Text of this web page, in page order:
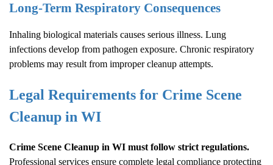
Long-Term Respiratory Consequences
Inhaling biological materials causes serious illness. Lung
infections develop from pathogen exposure. Chronic respiratory
problems may result from improper cleanup attempts.
Legal Requirements for Crime Scene
Cleanup in WI
Crime Scene Cleanup in WI must follow strict regulations.
Professional services ensure complete legal compliance protecting